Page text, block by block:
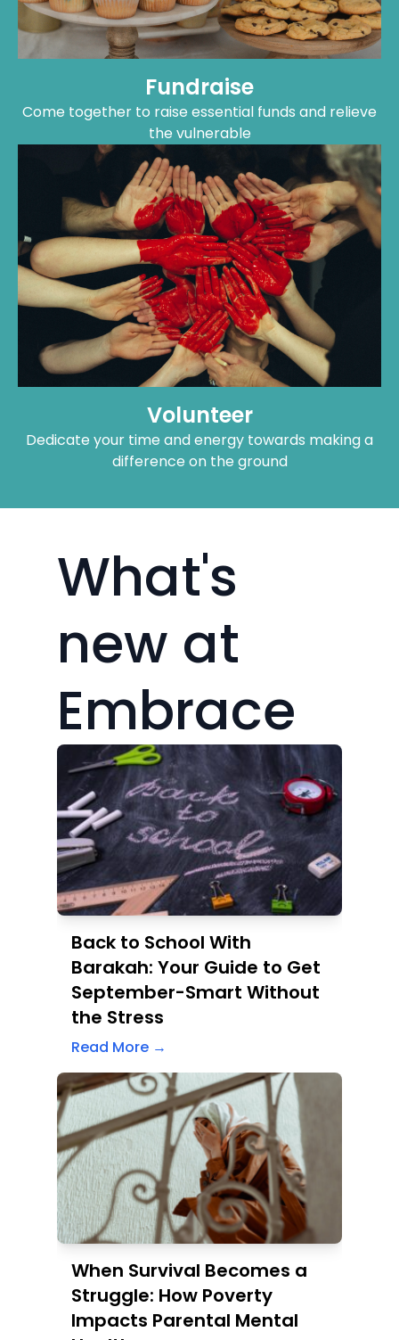
Come together to raise essential funds and relieve
the vulnerable
Volunteer
Dedicate your time and energy towards making a
difference on the ground
What's
new at
Embrace
Back to School With
Barakah: Your Guide to Get
September-Smart Without
the Stress
Read More →
When Survival Becomes a
Struggle: How Poverty
Impacts Parental Mental
Health
Read More →